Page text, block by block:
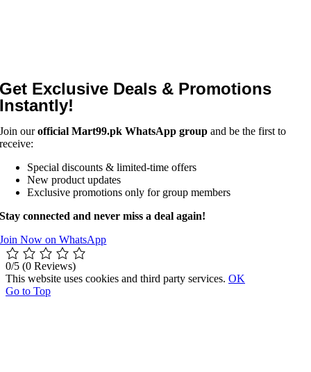
Get Exclusive Deals & Promotions
Instantly!
Join ourofficial Mart99.pk WhatsApp group and be the first to
receive:
Special discounts & limited-time offers
New product updates
Exclusive promotions only for group members
Stay connected and never miss a deal again!
Join Now on WhatsApp
0/5 (0 Reviews)
This website uses cookies and third party services. OK
Go to Top